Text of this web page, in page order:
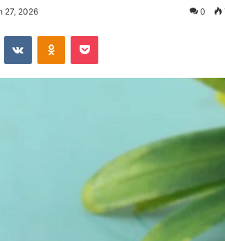
27, 2026 0
VKontakteOdnoklassniki
Pocket